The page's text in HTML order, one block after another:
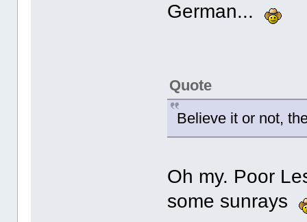
German...
Quote
Believe it or not,
Oh my. Poor
some sunrays